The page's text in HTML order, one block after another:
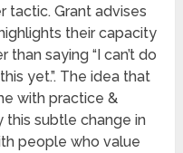
tactic. Grant advises
their capacity
saying “I can’t do
yet.”. The idea that
with practice &
this subtle change in
people who value